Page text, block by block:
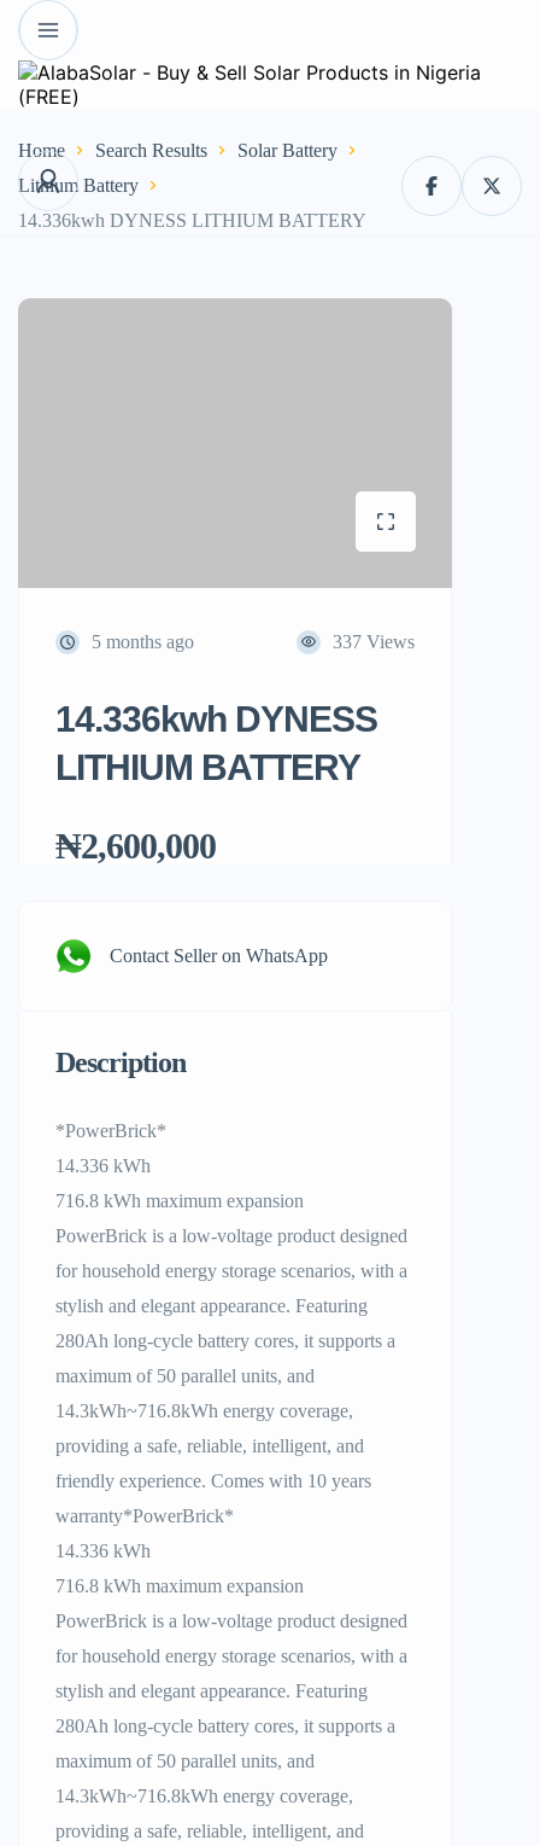
Home Search Results
Solar Battery
Lithium Battery
14.336kwh DYNESS LITHIUM BATTERY
5 months ago 337 Views
14.336kwh DYNESS
LITHIUM BATTERY
₦2,600,000
Contact Seller on WhatsApp
Description
*PowerBrick*
14.336 kWh
716.8 kWh maximum expansion
PowerBrick is a low-voltage product designed
for household energy storage scenarios, with a
stylish and elegant appearance. Featuring
280Ah long-cycle battery cores, it supports a
maximum of 50 parallel units, and
14.3kWh~716.8kWh energy coverage,
providing a safe, reliable, intelligent, and
friendly experience. Comes with 10 years
warranty*PowerBrick*
14.336 kWh
716.8 kWh maximum expansion
PowerBrick is a low-voltage product designed
for household energy storage scenarios, with a
stylish and elegant appearance. Featuring
280Ah long-cycle battery cores, it supports a
maximum of 50 parallel units, and
14.3kWh~716.8kWh energy coverage,
providing a safe, reliable, intelligent, and